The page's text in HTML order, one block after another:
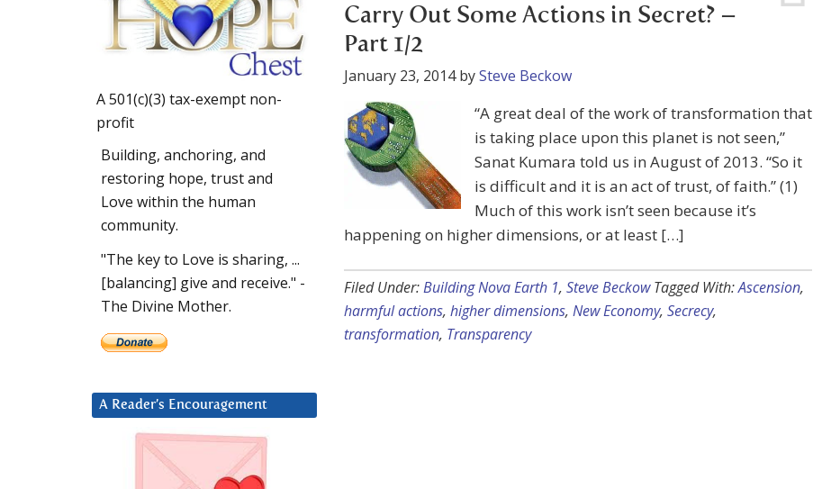
Carry Out Some Actions in Secret? –
Part 1/2
January 23, 2014bySteve Beckow
“A great deal of the work of transformation that
is taking place upon this planet is not seen,”
Sanat Kumara told us in August of 2013. “So it
is difficult and it is an act of trust, of faith.” (1)
Much of this work isn’t seen because it’s
happening on higher dimensions, or at least […]
Filed Under:Building Nova Earth 1, Steve Beckow Tagged With:Ascension,
harmful actions, higher dimensions, New Economy, Secrecy,
transformation, Transparency
A 501(c)(3) tax-exempt non-
profit
Building, anchoring, and
restoring hope, trust and
Love within the human
community.
"The key to Love is sharing, ...
[balancing] give and receive." -
The Divine Mother.
A Reader’s Encouragement